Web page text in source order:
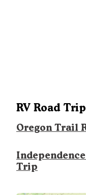
RV Road
Oregon Trail
Trip